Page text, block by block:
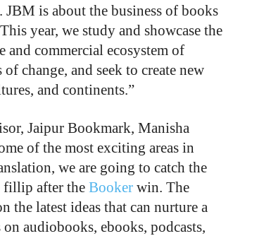
is about the business of books
year, we study and showcase the
commercial ecosystem of
change, and seek to create new
and continents.”
Jaipur Bookmark, Manisha
of the most exciting areas in
we are going to catch the
fillip after the Booker win. The
the latest ideas that can nurture a
audiobooks, ebooks, podcasts,